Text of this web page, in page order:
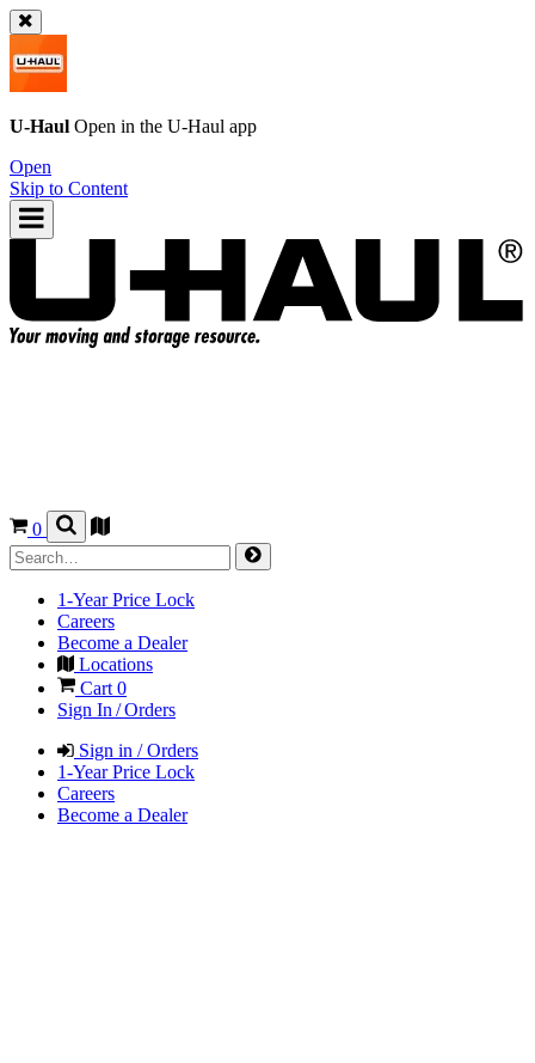
U-Haul Open in the U-Haul app
Open
Skip to Content
0
1-Year Price Lock
Careers
Become a Dealer
Locations
Cart 0
Sign In / Orders
Sign in / Orders
1-Year Price Lock
Careers
Become a Dealer